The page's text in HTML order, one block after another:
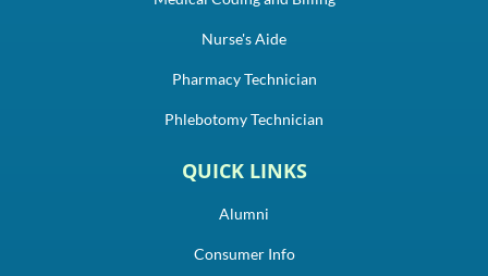
Nurse's Aide
Pharmacy Technician
Phlebotomy Technician
QUICK LINKS
Alumni
Consumer Info